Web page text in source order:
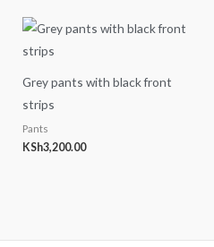
Grey pants with black front
strips
Pants
KSh3,200.00